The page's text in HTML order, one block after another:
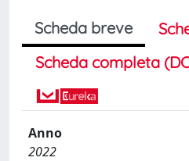
Scheda breve
Scheda completa
Anno
2022